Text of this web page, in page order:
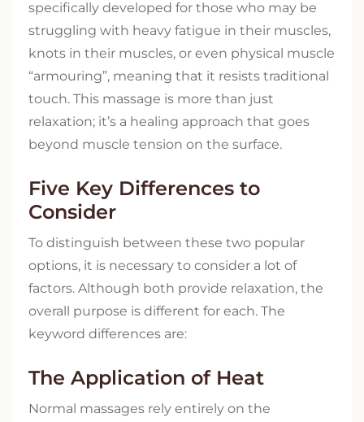
specifically developed for those who may be
struggling with heavy fatigue in their muscles,
knots in their muscles, or even physical muscle
“armouring”, meaning that it resists traditional
touch. This massage is more than just
relaxation; it’s a healing approach that goes
beyond muscle tension on the surface.
Five Key Differences to
Consider
To distinguish between these two popular
options, it is necessary to consider a lot of
factors. Although both provide relaxation, the
overall purpose is different for each. The
keyword differences are:
The Application of Heat
Normal massages rely entirely on the